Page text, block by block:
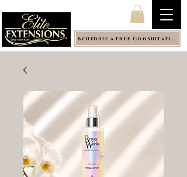
Schedule a FREE Consultation